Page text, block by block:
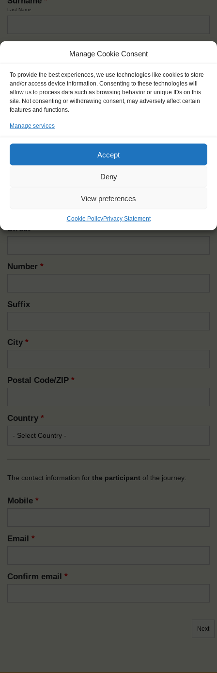
Manage Cookie Consent
To provide the best experiences, we use technologies like cookies to store
and/or access device information. Consenting to these technologies will
allow us to process data such as browsing behavior or unique IDs on this
site. Not consenting or withdrawing consent, may adversely affect certain
features and functions.
Manage services
Accept
Deny
View preferences
Cookie PolicyPrivacy Statement
Last Name
Nick name*
How you like to be addressed
Street*
Number *
Suffix
City *
Postal Code/ZIP *
Country *
The contact information for the participant of the journey:
Mobile *
Email *
Confirm email *